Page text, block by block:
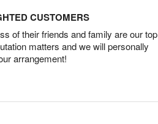
CUSTOMERS
of their friends and family are our top
matters and we will personally
arrangement!